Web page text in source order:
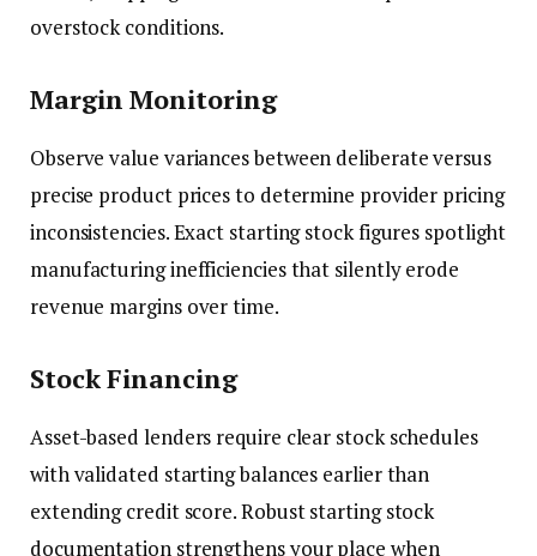
overstock conditions.
Margin Monitoring
Observe value variances between deliberate versus
precise product prices to determine provider pricing
inconsistencies. Exact starting stock figures spotlight
manufacturing inefficiencies that silently erode
revenue margins over time.
Stock Financing
Asset-based lenders require clear stock schedules
with validated starting balances earlier than
extending credit score. Robust starting stock
documentation strengthens your place when